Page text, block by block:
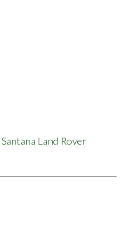
Santana Land Rover